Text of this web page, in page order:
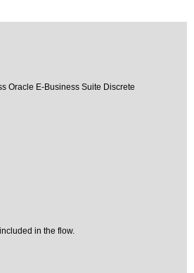
Oracle E-Business Suite Discrete
in the flow.